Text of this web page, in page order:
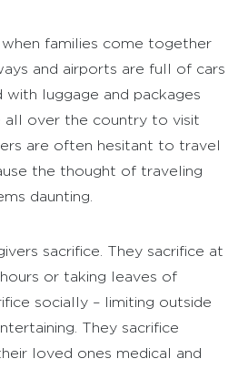
families come together
and airports are full of cars
with luggage and packages
all over the country to visit
are often hesitant to travel
the thought of traveling
daunting.
sacrifice. They sacrifice at
or taking leaves of
socially – limiting outside
They sacrifice
loved ones medical and